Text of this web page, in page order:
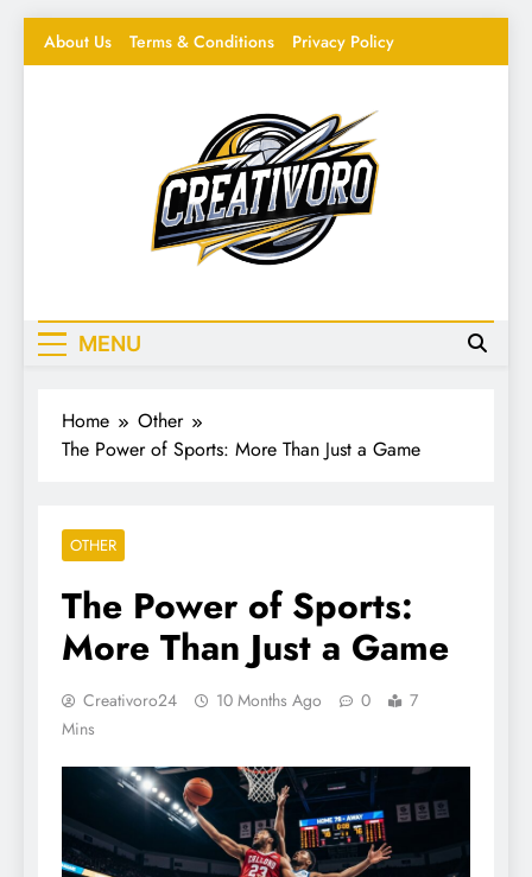
Skip
to
About Us Terms & Conditions Privacy Policy
Creativoro
Inspiration
MENU
Home
Other
The Power of Sports: More Than Just a Game
OTHER
The Power of Sports:
More Than Just a Game
Creativoro24 10 Months Ago 0
7
Mins